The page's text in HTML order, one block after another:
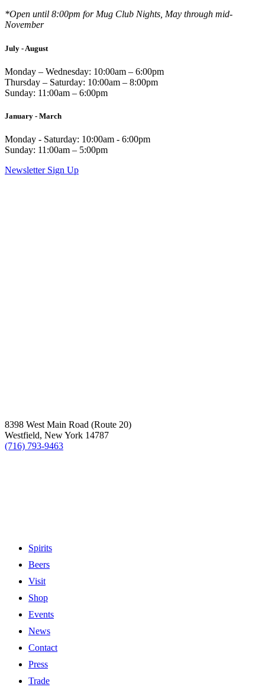
*Open until 8:00pm for Mug Club Nights, May through mid-
November
July - August
Monday – Wednesday: 10:00am – 6:00pm
Thursday – Saturday: 10:00am – 8:00pm
Sunday: 11:00am – 6:00pm
January - March
Monday - Saturday: 10:00am - 6:00pm
Sunday: 11:00am – 5:00pm
Newsletter Sign Up
8398 West Main Road (Route 20)
Westfield, New York 14787
(716) 793-9463
Spirits
Beers
Visit
Shop
Events
News
Contact
Press
Trade